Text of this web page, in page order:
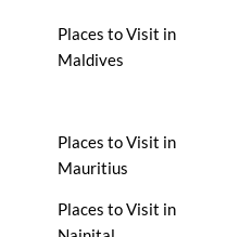
Places to Visit in
Maldives
Places to Visit in
Mauritius
Places to Visit in